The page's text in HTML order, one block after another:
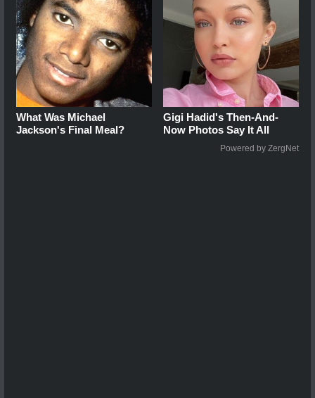
What Was Michael
Jackson's Final Meal?
Gigi Hadid's Then-And-
Now Photos Say It All
Powered by ZergNet